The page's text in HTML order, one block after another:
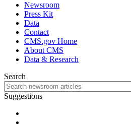
Newsroom
Press Kit
Data
Contact
CMS.gov Home
About CMS
Data & Research
Search
Suggestions